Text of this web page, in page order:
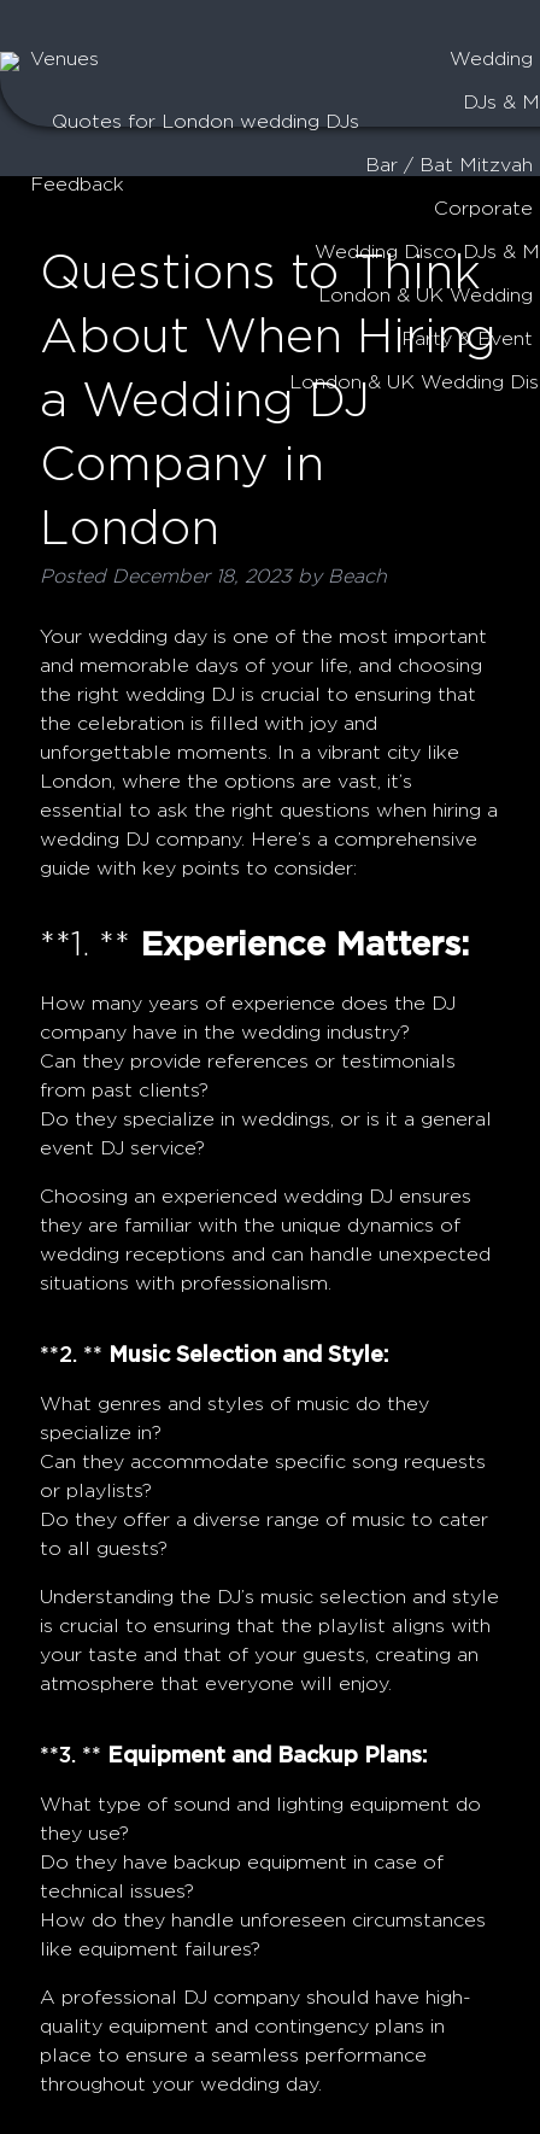
Venues
Quotes for London wedding DJs
Feedback
Wedding
DJs &
Bar / Bat Mitzvah
Corporate
Wedding Disco DJs &
London & UK Wedding
Party & Event
London & UK Wedding
Questions to Think
About When Hiring
a Wedding DJ
Company in
London
Posted December 18, 2023by Beach
Your wedding day is one of the most important
and memorable days of your life, and choosing
the right wedding DJ is crucial to ensuring that
the celebration is filled with joy and
unforgettable moments. In a vibrant city like
London, where the options are vast, it’s
essential to ask the right questions when hiring a
wedding DJ company. Here’s a comprehensive
guide with key points to consider:
**1. ** Experience Matters:
How many years of experience does the DJ
company have in the wedding industry?
Can they provide references or testimonials
from past clients?
Do they specialize in weddings, or is it a general
event DJ service?
Choosing an experienced wedding DJ ensures
they are familiar with the unique dynamics of
wedding receptions and can handle unexpected
situations with professionalism.
**2. ** Music Selection and Style:
What genres and styles of music do they
specialize in?
Can they accommodate specific song requests
or playlists?
Do they offer a diverse range of music to cater
to all guests?
Understanding the DJ’s music selection and style
is crucial to ensuring that the playlist aligns with
your taste and that of your guests, creating an
atmosphere that everyone will enjoy.
**3. ** Equipment and Backup Plans:
What type of sound and lighting equipment do
they use?
Do they have backup equipment in case of
technical issues?
How do they handle unforeseen circumstances
like equipment failures?
A professional DJ company should have high-
quality equipment and contingency plans in
place to ensure a seamless performance
throughout your wedding day.